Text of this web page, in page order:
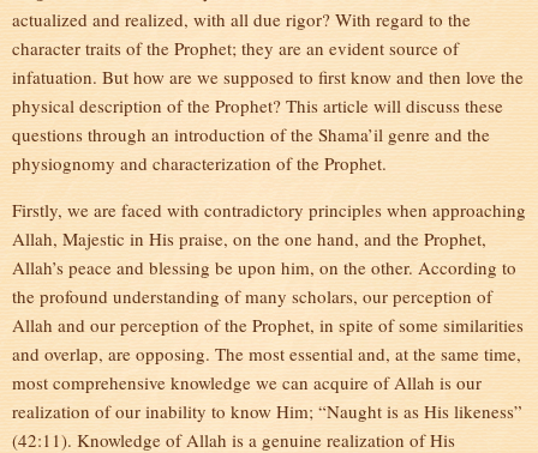
actualized and realized, with all due rigor? With regard to the
character traits of the Prophet; they are an evident source of
infatuation. But how are we supposed to first know and then love the
physical description of the Prophet? This article will discuss these
questions through an introduction of the Shama’il genre and the
physiognomy and characterization of the Prophet.
Firstly, we are faced with contradictory principles when approaching
Allah, Majestic in His praise, on the one hand, and the Prophet,
Allah’s peace and blessing be upon him, on the other. According to
the profound understanding of many scholars, our perception of
Allah and our perception of the Prophet, in spite of some similarities
and overlap, are opposing. The most essential and, at the same time,
most comprehensive knowledge we can acquire of Allah is our
realization of our inability to know Him; “Naught is as His likeness”
(42:11). Knowledge of Allah is a genuine realization of His